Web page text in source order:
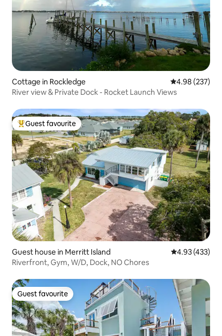
Cottage in Rockledge 4.98 out of 5
4.98 (237)
River view & Private Dock - Rocket Launch Views
Top guest favourite
Guest favourite
Guest house in Merritt Island 4.93 out of 5
4.93 (433)
Riverfront, Gym, W/D, Dock, NO Chores
Guest favourite
Guest favourite